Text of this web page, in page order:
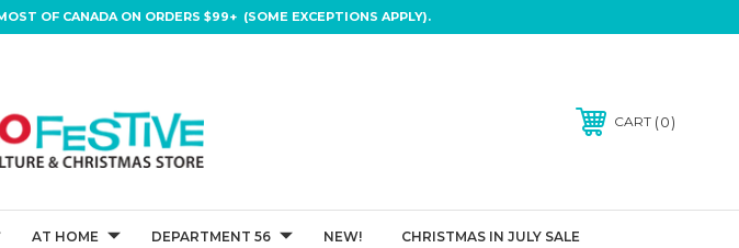
OF CANADA ON ORDERS $99+ (SOME EXCEPTIONS APPLY).
CART 0
AT HOME DEPARTMENT 56 NEW! CHRISTMAS IN JULY SALE